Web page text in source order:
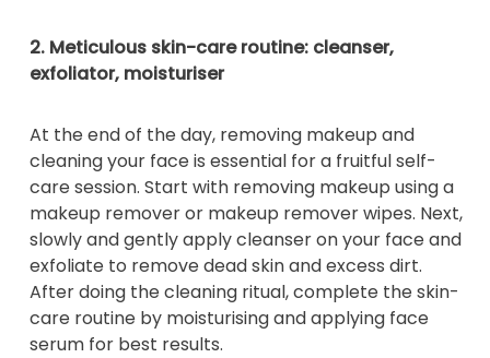
2. Meticulous skin-care routine: cleanser,
exfoliator, moisturiser
At the end of the day, removing makeup and
cleaning your face is essential for a fruitful self-
care session. Start with removing makeup using a
makeup remover or makeup remover wipes. Next,
slowly and gently apply cleanser on your face and
exfoliate to remove dead skin and excess dirt.
After doing the cleaning ritual, complete the skin-
care routine by moisturising and applying face
serum for best results.